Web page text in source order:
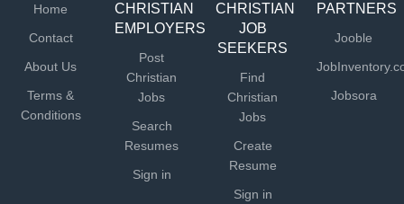
Home
Contact
About Us
Terms &
Conditions
CHRISTIAN
EMPLOYERS
Post
Christian
Jobs
Search
Resumes
Sign in
CHRISTIAN
JOB
SEEKERS
Find
Christian
Jobs
Create
Resume
Sign in
PARTNERS
Jooble
Jobsora